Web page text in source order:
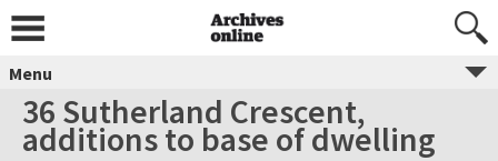
Menu
36 Sutherland Crescent,
additions to base of dwelling